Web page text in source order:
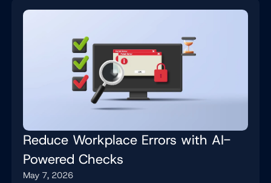
Reduce Workplace Errors with AI-
Powered Checks
May 7, 2026